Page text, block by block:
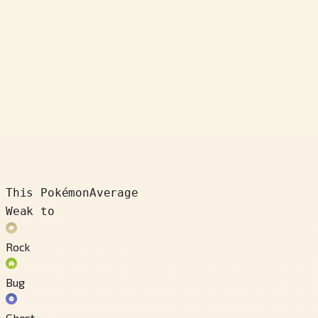
This PokémonAverage
Weak to
Rock
Bug